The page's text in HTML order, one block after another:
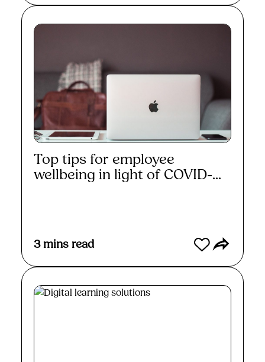
Top tips for employee
wellbeing in light of COVID-...
3 mins read